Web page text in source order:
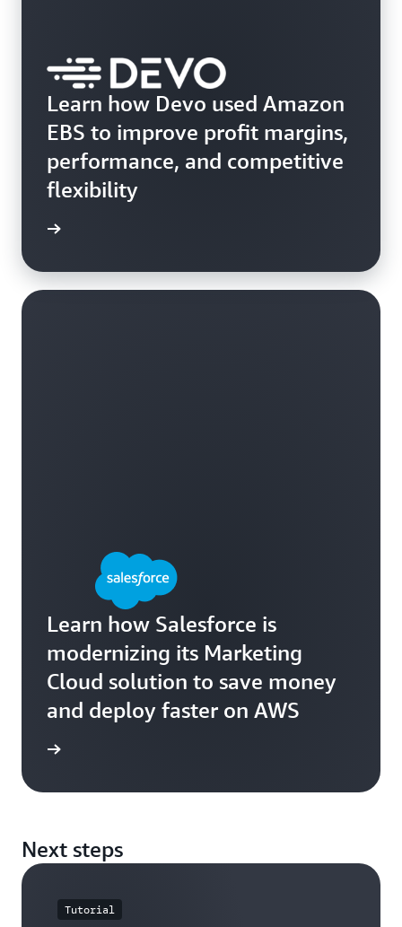
Learn how Devo used Amazon
EBS to improve profit margins,
performance, and competitive
flexibility
Learn how Salesforce is
modernizing its Marketing
Cloud solution to save money
and deploy faster on AWS
Next steps
Tutorial